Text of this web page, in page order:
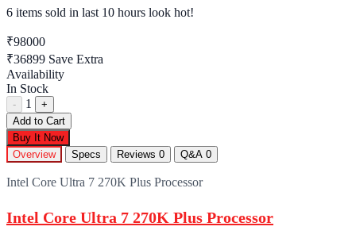
6 items sold in last 10 hours look hot!
₹98000
₹36899 Save Extra
Availability
In Stock
- 1
+
Add to Cart
Buy It Now
Overview
Specs Reviews 0 Q&A 0
Intel Core Ultra 7 270K Plus Processor
Intel Core Ultra 7 270K Plus Processor